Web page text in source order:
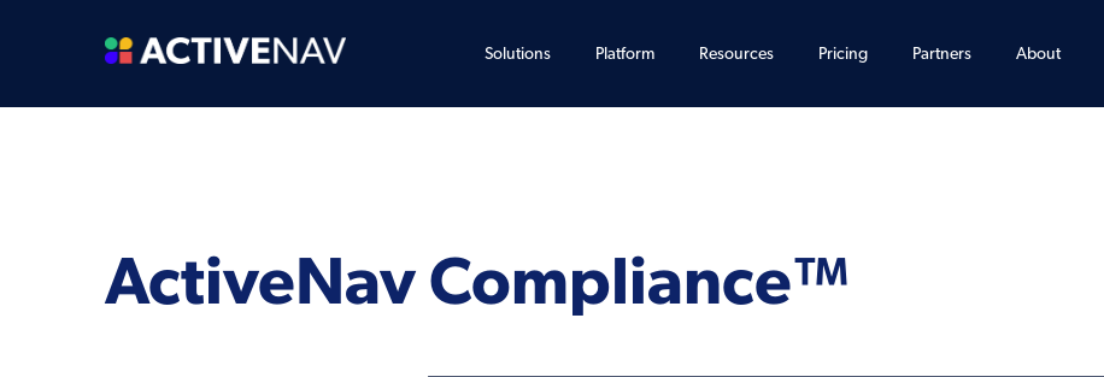
Solutions Platform Resources Pricing Partners About
ActiveNav Compliance™